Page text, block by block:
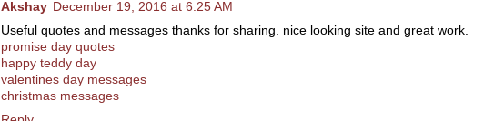
Akshay December 19, 2016 at 6:25 AM
Useful quotes and messages thanks for sharing. nice looking site and great work.
promise day quotes
happy teddy day
valentines day messages
christmas messages